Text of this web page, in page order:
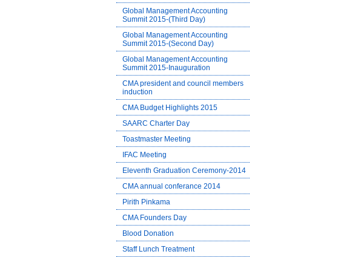
Global Management Accounting
Summit 2015-(Third Day)
Global Management Accounting
Summit 2015-(Second Day)
Global Management Accounting
Summit 2015-Inauguration
CMA president and council members
induction
CMA Budget Highlights 2015
SAARC Charter Day
Toastmaster Meeting
IFAC Meeting
Eleventh Graduation Ceremony-2014
CMA annual conferance 2014
Pirith Pinkama
CMA Founders Day
Blood Donation
Staff Lunch Treatment